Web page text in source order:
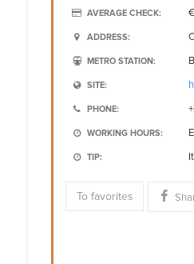
AVERAGE CHECK:
ADDRESS:
METRO STATION:
SITE:
PHONE:
WORKING HOURS:
TIP:
To favorites